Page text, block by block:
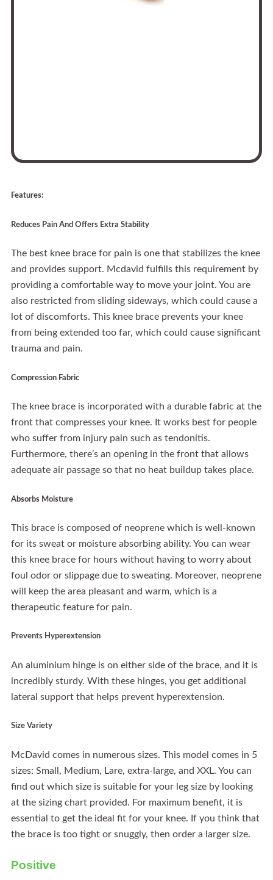
Features:
Reduces Pain And Offers Extra Stability
The best knee brace for pain is one that stabilizes the knee
and provides support. Mcdavid fulfills this requirement by
providing a comfortable way to move your joint. You are
also restricted from sliding sideways, which could cause a
lot of discomforts. This knee brace prevents your knee
from being extended too far, which could cause significant
trauma and pain.
Compression Fabric
The knee brace is incorporated with a durable fabric at the
front that compresses your knee. It works best for people
who suffer from injury pain such as tendonitis.
Furthermore, there’s an opening in the front that allows
adequate air passage so that no heat buildup takes place.
Absorbs Moisture
This brace is composed of neoprene which is well-known
for its sweat or moisture absorbing ability. You can wear
this knee brace for hours without having to worry about
foul odor or slippage due to sweating. Moreover, neoprene
will keep the area pleasant and warm, which is a
therapeutic feature for pain.
Prevents Hyperextension
An aluminium hinge is on either side of the brace, and it is
incredibly sturdy. With these hinges, you get additional
lateral support that helps prevent hyperextension.
Size Variety
McDavid comes in numerous sizes. This model comes in 5
sizes: Small, Medium, Lare, extra-large, and XXL. You can
find out which size is suitable for your leg size by looking
at the sizing chart provided. For maximum benefit, it is
essential to get the ideal fit for your knee. If you think that
the brace is too tight or snuggly, then order a larger size.
Positive